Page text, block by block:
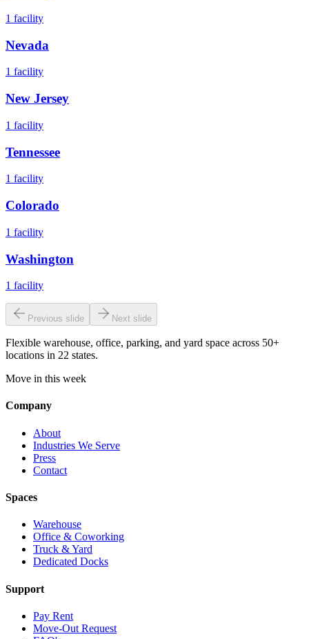
1 facility
Nevada
1 facility
New Jersey
1 facility
Tennessee
1 facility
Colorado
1 facility
Washington
1 facility
Previous slide Next slide
Flexible warehouse, office, parking, and yard space across 50+
locations in 22 states.
Move in this week
Company
About
Industries We Serve
Press
Contact
Spaces
Warehouse
Office & Coworking
Truck & Yard
Dedicated Docks
Support
Pay Rent
Move-Out Request